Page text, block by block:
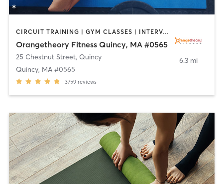
CIRCUIT TRAINING | GYM CLASSES | INTERVAL TRAINING | WEIGHT TRAINING
Orangetheory Fitness Quincy, MA #0565
25 Chestnut Street, Quincy
Quincy, MA #0565
3759 reviews
6.3 mi